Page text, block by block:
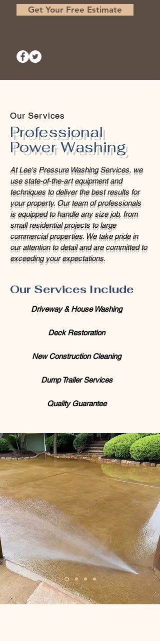
Get Your Free Estimate
Our Services
Professional
Power Washing
At Lee's Pressure Washing Services, we
use state-of-the-art equipment and
techniques to deliver the best results for
your property. Our team of professionals
is equipped to handle any size job, from
small residential projects to large
commercial properties. We take pride in
our attention to detail and are committed to
exceeding your expectations.
Our Services Include
Driveway & House Washing
Deck Restoration
New Construction Cleaning
Dump Trailer Services
Quality Guarantee